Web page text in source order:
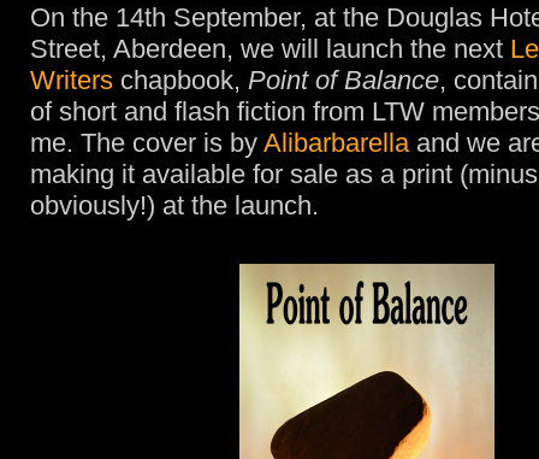
On the 14th September, at the Douglas
Street, Aberdeen, we will launch the next
Writers chapbook, Point of Balance,
of short and flash fiction from LTW
me. The cover is by Alibarbarella and we
making it available for sale as a print
obviously!) at the launch.